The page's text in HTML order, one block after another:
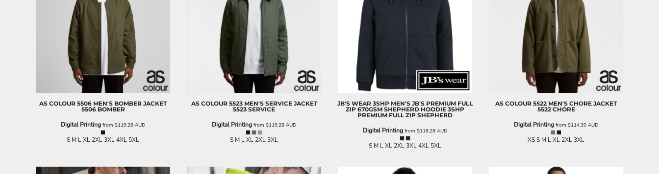
AS COLOUR 5506 MEN'S BOMBER JACKET
5506 BOMBER
Digital Printing from $119.28 AUD
S M L XL 2XL 3XL 4XL 5XL
AS COLOUR 5523 MEN'S SERVICE JACKET
5523 SERVICE
Digital Printing from $119.28 AUD
S M L XL 2XL 3XL
JB'S WEAR 3SHP MEN'S JB'S PREMIUM FULL
ZIP 670GSM SHEPHERD HOODIE 3SHP
PREMIUM FULL ZIP SHEPHERD
Digital Printing from $118.28 AUD
S M L XL 2XL 3XL 4XL 5XL
AS COLOUR 5522 MEN'S CHORE JACKET
5522 CHORE
Digital Printing from $114.30 AUD
XS S M L XL 2XL 3XL
GTQ - Guatemala Quetzales
HKD - Hong Kong Dollars
HNL - Honduras Lempiras
IDR - Indonesia Rupiahs
IMP - Isle of Man Pounds